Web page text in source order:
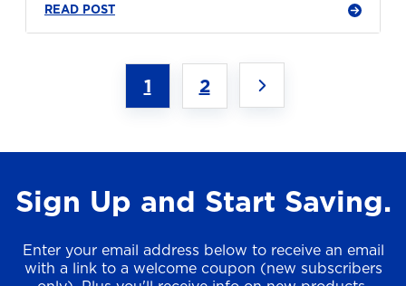
READ POST
1 2
Sign Up and Start Saving.
Enter your email address below to receive an email
with a link to a welcome coupon (new subscribers